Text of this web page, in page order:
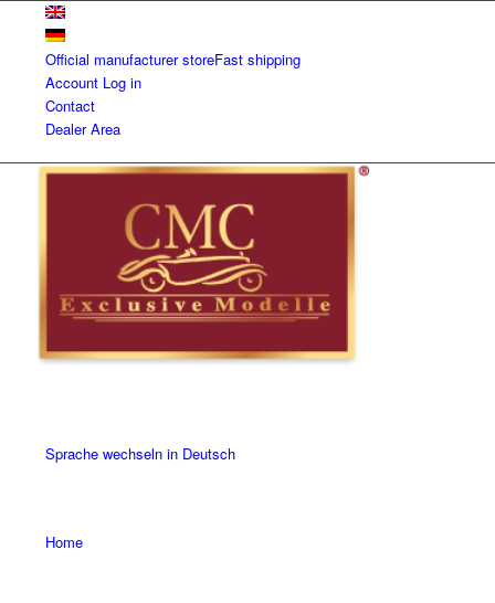
Official manufacturer storeFast shipping
Account Log in
Contact
Dealer Area
Sprache wechseln in Deutsch
Home